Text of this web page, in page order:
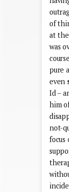
of
at
was
pure
even
Id –
him
not-
focus